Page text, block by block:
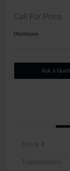
Call For Price
Disclosure
Ask a
Stock #
Transmission